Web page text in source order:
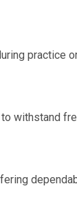
practice
withstand